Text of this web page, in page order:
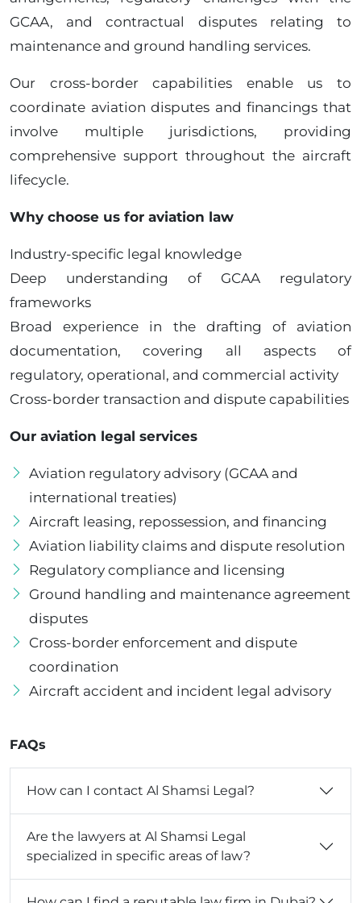
GCAA, and contractual disputes relating to
maintenance and ground handling services.
Our cross-border capabilities enable us to
coordinate aviation disputes and financings that
involve multiple jurisdictions, providing
comprehensive support throughout the aircraft
lifecycle.
Why choose us for aviation law
Industry-specific legal knowledge
Deep understanding of GCAA regulatory
frameworks
Broad experience in the drafting of aviation
documentation, covering all aspects of
regulatory, operational, and commercial activity
Cross-border transaction and dispute capabilities
Our aviation legal services
Aviation regulatory advisory (GCAA and
international treaties)
Aircraft leasing, repossession, and financing
Aviation liability claims and dispute resolution
Regulatory compliance and licensing
Ground handling and maintenance agreement
disputes
Cross-border enforcement and dispute
coordination
Aircraft accident and incident legal advisory
FAQs
How can I contact Al Shamsi Legal?
Are the lawyers at Al Shamsi Legal
specialized in specific areas of law?